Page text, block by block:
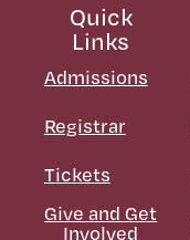
Quick
Links
Admissions
Registrar
Tickets
Give and Get
Involved